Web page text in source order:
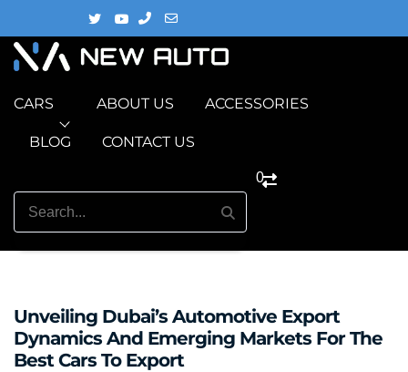
CARS ABOUT US ACCESSORIES
BLOG CONTACT US
0
Unveiling Dubai’s Automotive Export
Dynamics And Emerging Markets For The
Best Cars To Export